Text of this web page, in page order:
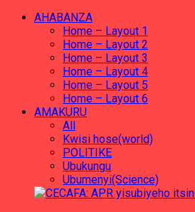
AHABANZA
Home – Layout 1
Home – Layout 2
Home – Layout 3
Home – Layout 4
Home – Layout 5
Home – Layout 6
AMAKURU
All
Kwisi hose(world)
POLITIKE
Ubukungu
Ubumenyi(Science)